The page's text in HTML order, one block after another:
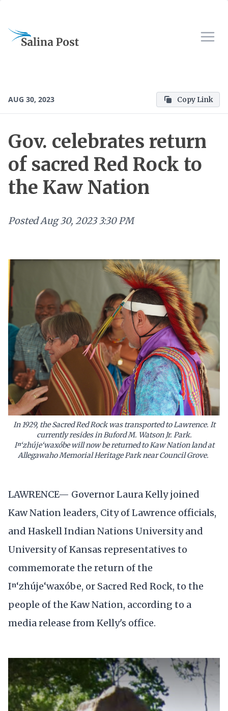
AUG 30, 2023 Copy Link
Gov. celebrates return
of sacred Red Rock to
the Kaw Nation
PostedAug 30, 2023 3:30 PM
In 1929, the Sacred Red Rock was transported to Lawrence. It
currently resides in Buford M. Watson Jr. Park.
Iⁿ‘zhúje‘waxóbe will now be returned to Kaw Nation land at
Allegawaho Memorial Heritage Park near Council Grove.
LAWRENCE— Governor Laura Kelly joined
Kaw Nation leaders, City of Lawrence officials,
and Haskell Indian Nations University and
University of Kansas representatives to
commemorate the return of the
Iⁿ‘zhúje‘waxóbe, or Sacred Red Rock, to the
people of the Kaw Nation, according to a
media release from Kelly's office.